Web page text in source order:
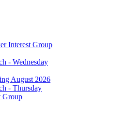
Interest Group
- Wednesday
August 2026
- Thursday
Group